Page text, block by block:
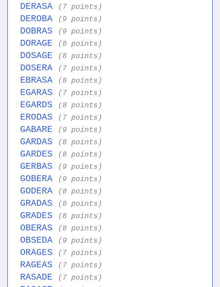
DERASA (7 points)
DEROBA (9 points)
DOBRAS (9 points)
DORAGE (8 points)
DOSAGE (8 points)
DOSERA (7 points)
EBRASA (8 points)
EGARAS (7 points)
EGARDS (8 points)
ERODAS (7 points)
GABARE (9 points)
GARDAS (8 points)
GARDES (8 points)
GERBAS (9 points)
GOBERA (9 points)
GODERA (8 points)
GRADAS (8 points)
GRADES (8 points)
OBERAS (8 points)
OBSEDA (9 points)
ORAGES (7 points)
RAGEAS (7 points)
RASADE (7 points)